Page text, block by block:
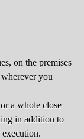
on the premises
you
a whole close
in addition to